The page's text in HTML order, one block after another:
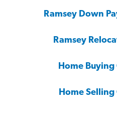
Ramsey Down
Ramsey
Home Buying
Home Selling